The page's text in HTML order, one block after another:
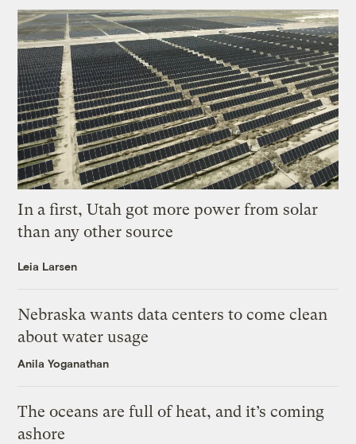
In a first, Utah got more power from solar
than any other source
Leia Larsen
Nebraska wants data centers to come clean
about water usage
Anila Yoganathan
The oceans are full of heat, and it’s coming
ashore